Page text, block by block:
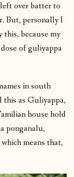
over batter to
But, personally I
because my
of guliyappa
in south
this as Guliyappa,
house hold
ponganalu,
means that,